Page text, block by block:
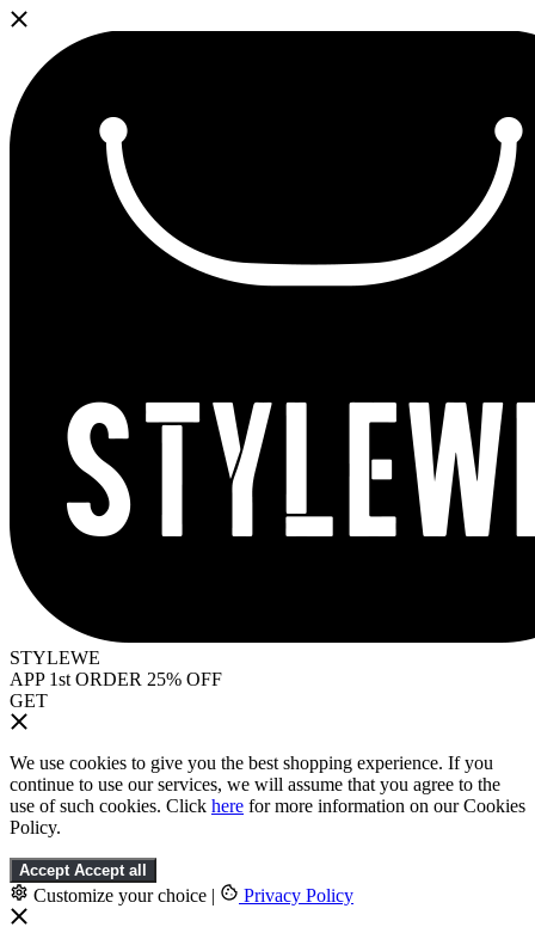
STYLEWE
APP 1st ORDER 25% OFF
GET
We use cookies to give you the best shopping experience. If you
continue to use our services, we will assume that you agree to the
use of such cookies. Click here for more information on our Cookies
Policy.
Accept Accept all
Customize your choice | Privacy Policy